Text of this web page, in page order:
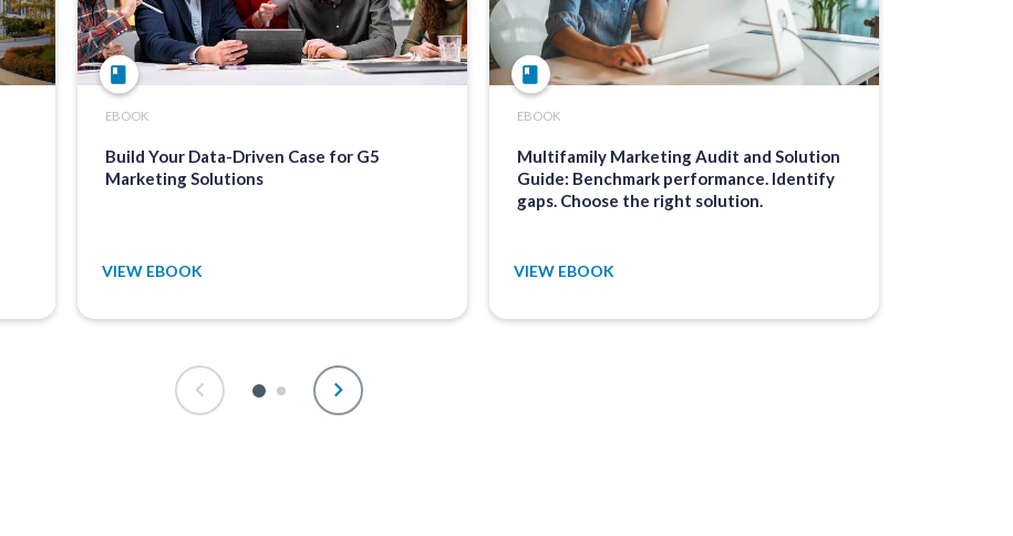
EBOOK
Build Your Data-Driven Case for G5
Marketing Solutions
VIEW EBOOK
EBOOK
Multifamily Marketing Audit and Solution
Guide: Benchmark performance. Identify
gaps. Choose the right solution.
VIEW EBOOK